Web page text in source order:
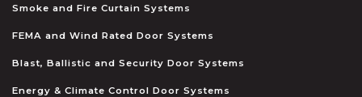
Smoke and Fire Curtain Systems
FEMA and Wind Rated Door Systems
Blast, Ballistic and Security Door Systems
Energy & Climate Control Door Systems